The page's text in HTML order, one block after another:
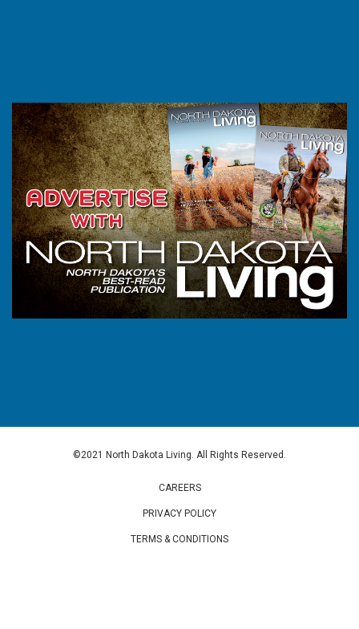
©2021 North Dakota Living. All Rights Reserved.
CAREERS
PRIVACY POLICY
TERMS & CONDITIONS